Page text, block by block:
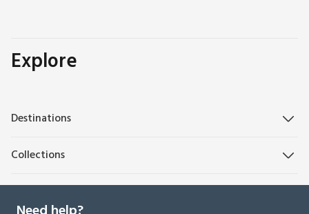
Explore
Destinations
Collections